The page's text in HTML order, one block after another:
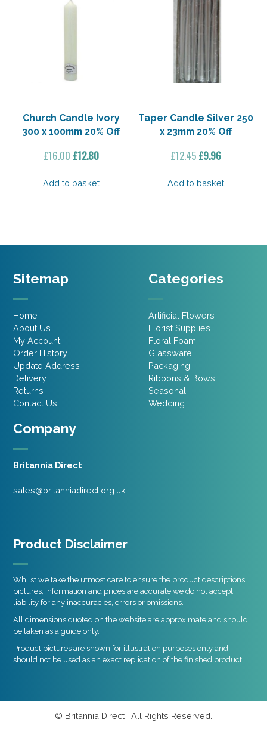
Church Candle Ivory
300 x 100mm 20% Off
£16.00 Original
was:
£12.80Current
is:
Add to basket
Taper Candle Silver 250
x 23mm 20% Off
£12.45Original
was:
£9.96Current
is:
Add to basket
Company
Britannia Direct
sales@britanniadirect.org.uk
Sitemap
Home
About Us
My Account
Order History
Update Address
Delivery
Returns
Contact Us
Categories
Artificial Flowers
Florist Supplies
Floral Foam
Glassware
Packaging
Ribbons & Bows
Seasonal
Wedding
Product Disclaimer
Whilst we take the utmost care to ensure the product descriptions,
pictures, information and prices are accurate we do not accept
liability for any inaccuracies, errors or omissions.
All dimensions quoted on the website are approximate and should
be taken as a guide only.
Product pictures are shown for illustration purposes only and
should not be used as an exact replication of the finished product.
© Britannia Direct | All Rights Reserved.